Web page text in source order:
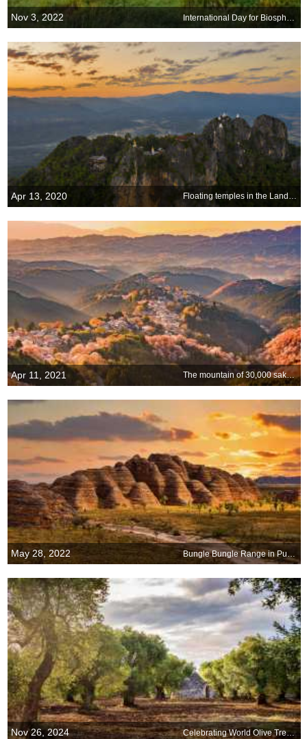
Nov 3, 2022
Apr 13, 2020 Floating temples in the Land of Smiles
Apr 11, 2021 The mountain of 30,000 sakura
May 28, 2022 Bungle Bungle Range in Purnululu National Park, Australia
Nov 26, 2024 Celebrating World Olive Tree Day